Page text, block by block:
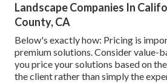
Landscape Companies In
County, CA
Below's exactly how: Pricing is
premium solutions. Consider value-
you price your solutions based on
the client rather than simply the